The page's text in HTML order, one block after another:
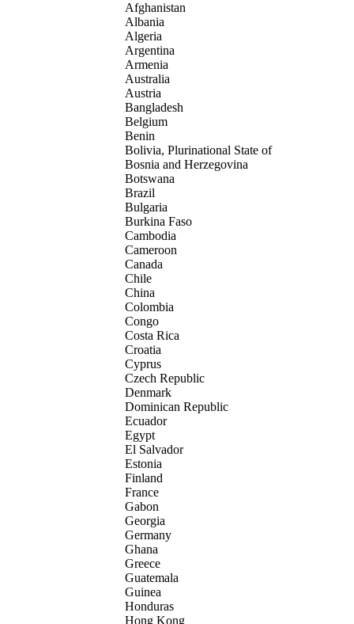
Afghanistan
Albania
Algeria
Argentina
Armenia
Australia
Austria
Bangladesh
Belgium
Benin
Bolivia, Plurinational State of
Bosnia and Herzegovina
Botswana
Brazil
Bulgaria
Burkina Faso
Cambodia
Cameroon
Canada
Chile
China
Colombia
Congo
Costa Rica
Croatia
Cyprus
Czech Republic
Denmark
Dominican Republic
Ecuador
Egypt
El Salvador
Estonia
Finland
France
Gabon
Georgia
Germany
Ghana
Greece
Guatemala
Guinea
Honduras
Hong Kong